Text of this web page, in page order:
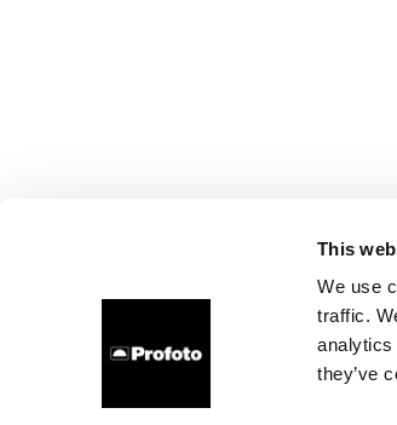
This
We use
traffic.
analytics
they’ve